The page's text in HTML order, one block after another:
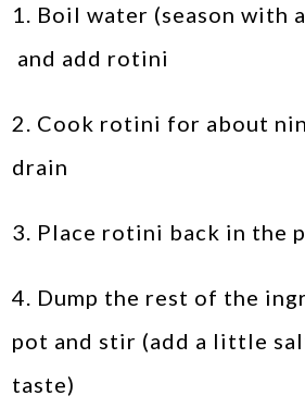
1. Boil water (season with
and add rotini
2. Cook rotini for about
drain
3. Place rotini back in the
4. Dump the rest of the
pot and stir (add a little
taste)